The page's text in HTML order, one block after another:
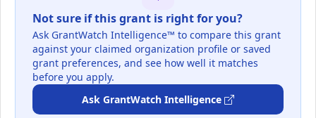
Not sure if this grant is right for you?
Ask GrantWatch Intelligence™ to compare this grant
against your claimed organization profile or saved
grant preferences, and see how well it matches
before you apply.
Ask GrantWatch Intelligence